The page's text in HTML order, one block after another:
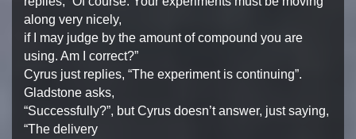
along very nicely,
if I may judge by the amount of compound you are
using. Am I correct?”
Cyrus just replies, “The experiment is continuing”.
Gladstone asks,
“Successfully?”, but Cyrus doesn’t answer, just saying,
“The delivery